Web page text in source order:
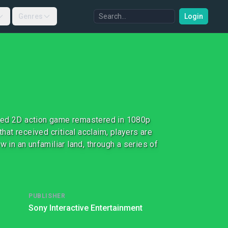
Genres Login
2D action game remastered in 1080p
received critical acclaim, players are
in an unfamiliar land, through a series of
PUBLISHER
Sony Interactive Entertainment